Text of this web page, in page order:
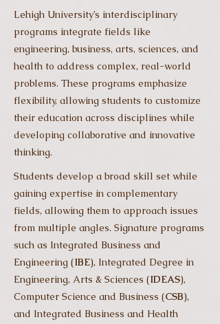
Lehigh University’s interdisciplinary
programs integrate fields like
engineering, business, arts, sciences, and
health to address complex, real-world
problems. These programs emphasize
flexibility, allowing students to customize
their education across disciplines while
developing collaborative and innovative
thinking.
Students develop a broad skill set while
gaining expertise in complementary
fields, allowing them to approach issues
from multiple angles. Signature programs
such as Integrated Business and
Engineering (IBE), Integrated Degree in
Engineering, Arts & Sciences (IDEAS),
Computer Science and Business (CSB),
and Integrated Business and Health